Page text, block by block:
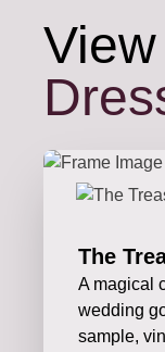
The
A magical
wedding
sample,